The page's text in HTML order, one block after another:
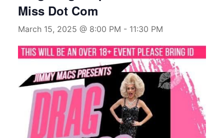
Miss Dot Com
March 15, 2025 @ 8:00 PM - 11:30 PM